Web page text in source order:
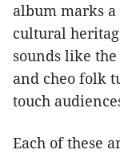
album marks
cultural
sounds like
and cheo folk
touch
Each of these